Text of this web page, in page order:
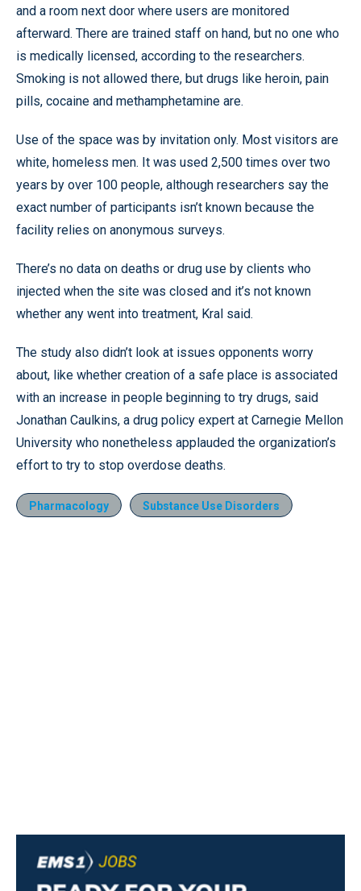
and a room next door where users are monitored
afterward. There are trained staff on hand, but no one who
is medically licensed, according to the researchers.
Smoking is not allowed there, but drugs like heroin, pain
pills, cocaine and methamphetamine are.
Use of the space was by invitation only. Most visitors are
white, homeless men. It was used 2,500 times over two
years by over 100 people, although researchers say the
exact number of participants isn’t known because the
facility relies on anonymous surveys.
There’s no data on deaths or drug use by clients who
injected when the site was closed and it’s not known
whether any went into treatment, Kral said.
The study also didn’t look at issues opponents worry
about, like whether creation of a safe place is associated
with an increase in people beginning to try drugs, said
Jonathan Caulkins, a drug policy expert at Carnegie Mellon
University who nonetheless applauded the organization’s
effort to try to stop overdose deaths.
Pharmacology Substance Use Disorders